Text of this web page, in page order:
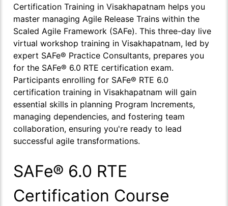
Certification Training in Visakhapatnam helps you
master managing Agile Release Trains within the
Scaled Agile Framework (SAFe). This three-day live
virtual workshop training in Visakhapatnam, led by
expert SAFe® Practice Consultants, prepares you
for the SAFe® 6.0 RTE certification exam.
Participants enrolling for SAFe® RTE 6.0
certification training in Visakhapatnam will gain
essential skills in planning Program Increments,
managing dependencies, and fostering team
collaboration, ensuring you're ready to lead
successful agile transformations.
SAFe® 6.0 RTE
Certification Course